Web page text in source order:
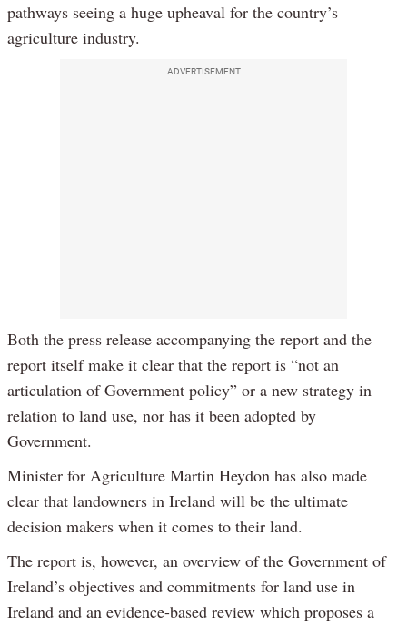
pathways seeing a huge upheaval for the country’s
agriculture industry.
ADVERTISEMENT
Both the press release accompanying the report and the
report itself make it clear that the report is “not an
articulation of Government policy” or a new strategy in
relation to land use, nor has it been adopted by
Government.
Minister for Agriculture Martin Heydon has also made
clear that landowners in Ireland will be the ultimate
decision makers when it comes to their land.
The report is, however, an overview of the Government of
Ireland’s objectives and commitments for land use in
Ireland and an evidence-based review which proposes a